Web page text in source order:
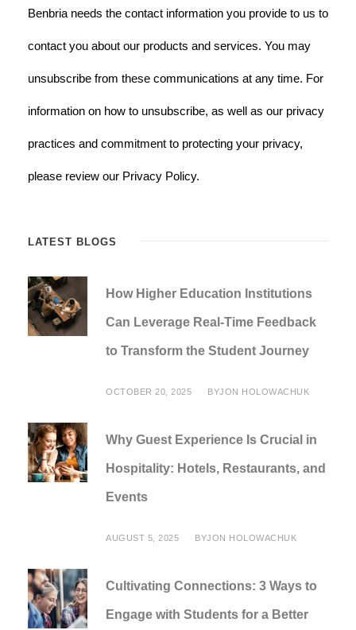
Benbria needs the contact information you provide to us to
contact you about our products and services. You may
unsubscribe from these communications at any time. For
information on how to unsubscribe, as well as our privacy
practices and commitment to protecting your privacy,
please review our Privacy Policy.
LATEST BLOGS
How Higher Education Institutions
Can Leverage Real-Time Feedback
to Transform the Student Journey
OCTOBER 20, 2025 BYJON HOLOWACHUK
Why Guest Experience Is Crucial in
Hospitality: Hotels, Restaurants, and
Events
AUGUST 5, 2025 BYJON HOLOWACHUK
Cultivating Connections: 3 Ways to
Engage with Students for a Better